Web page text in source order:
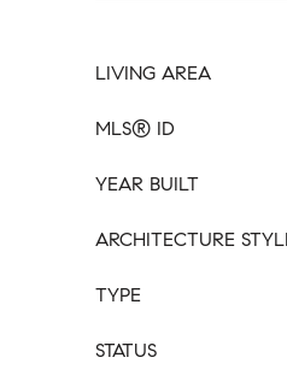
LIVING AREA
MLS® ID
YEAR BUILT
ARCHITECTURE
TYPE
STATUS